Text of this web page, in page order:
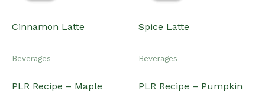
Beverages
PLR Recipe – Maple
Beverages
PLR Recipe – Pumpkin